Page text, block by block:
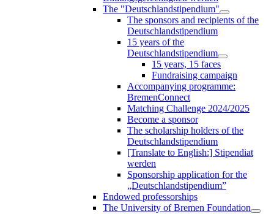
The "Deutschlandstipendium"
The sponsors and recipients of the
Deutschlandstipendium
15 years of the
Deutschlandstipendium
15 years, 15 faces
Fundraising campaign
Accompanying programme:
BremenConnect
Matching Challenge 2024/2025
Become a sponsor
The scholarship holders of the
Deutschlandstipendium
[Translate to English:] Stipendiat
werden
Sponsorship application for the
„Deutschlandstipendium”
Endowed professorships
The University of Bremen Foundation